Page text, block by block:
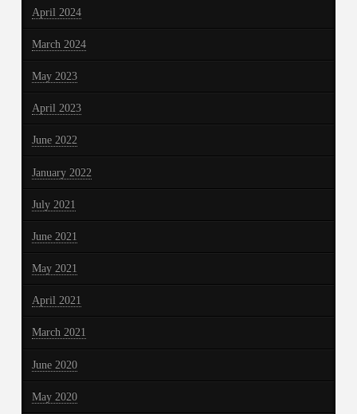
April 2024
March 2024
May 2023
April 2023
June 2022
January 2022
July 2021
June 2021
May 2021
April 2021
March 2021
June 2020
May 2020